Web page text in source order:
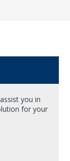
you in
for your